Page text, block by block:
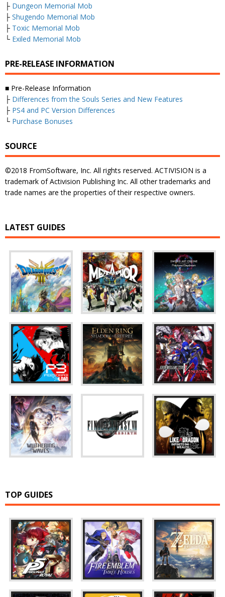
├ Dungeon Memorial Mob
├ Shugendo Memorial Mob
├ Toxic Memorial Mob
└ Exiled Memorial Mob
PRE-RELEASE INFORMATION
■ Pre-Release Information
├ Differences from the Souls Series and New Features
├ PS4 and PC Version Differences
└ Purchase Bonuses
SOURCE
©2018 FromSoftware, Inc. All rights reserved. ACTIVISION is a
trademark of Activision Publishing Inc. All other trademarks and
trade names are the properties of their respective owners.
LATEST GUIDES
TOP GUIDES